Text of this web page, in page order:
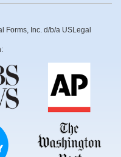
Forms, Inc. d/b/a USLegal